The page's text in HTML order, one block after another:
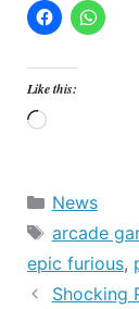
Like this:
Loading…
Categories
News
Tags
arcade
epic furious,
Shocking